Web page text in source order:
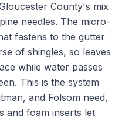
County's mix
needles. The micro-
fastens to the gutter
of shingles, so leaves
while water passes
This is the system
and Folsom need,
and foam inserts let